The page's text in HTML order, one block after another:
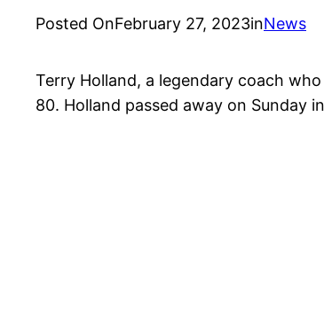
Posted OnFebruary 27, 2023inNews
Terry Holland, a legendary coach
80. Holland passed away on Sunday